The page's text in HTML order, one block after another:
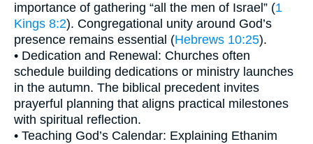
importance of gathering “all the men of Israel” (1
Kings 8:2). Congregational unity around God’s
presence remains essential (Hebrews 10:25).
• Dedication and Renewal: Churches often
schedule building dedications or ministry launches
in the autumn. The biblical precedent invites
prayerful planning that aligns practical milestones
with spiritual reflection.
• Teaching God’s Calendar: Explaining Ethanim